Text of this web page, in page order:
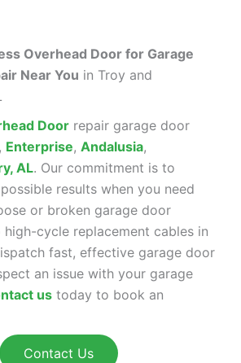
Overhead Door for Garage
Near You in Troy and
Door repair garage door
, Enterprise, Andalusia,
AL. Our commitment is to
results when you need
or broken garage door
high-cycle replacement cables in
fast, effective garage door
an issue with your garage
us today to book an
Contact Us